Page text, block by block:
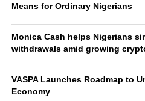
Means for Ordinary Nigerians
Monica Cash helps Nigerians
withdrawals amid growing
VASPA Launches Roadmap to
Economy